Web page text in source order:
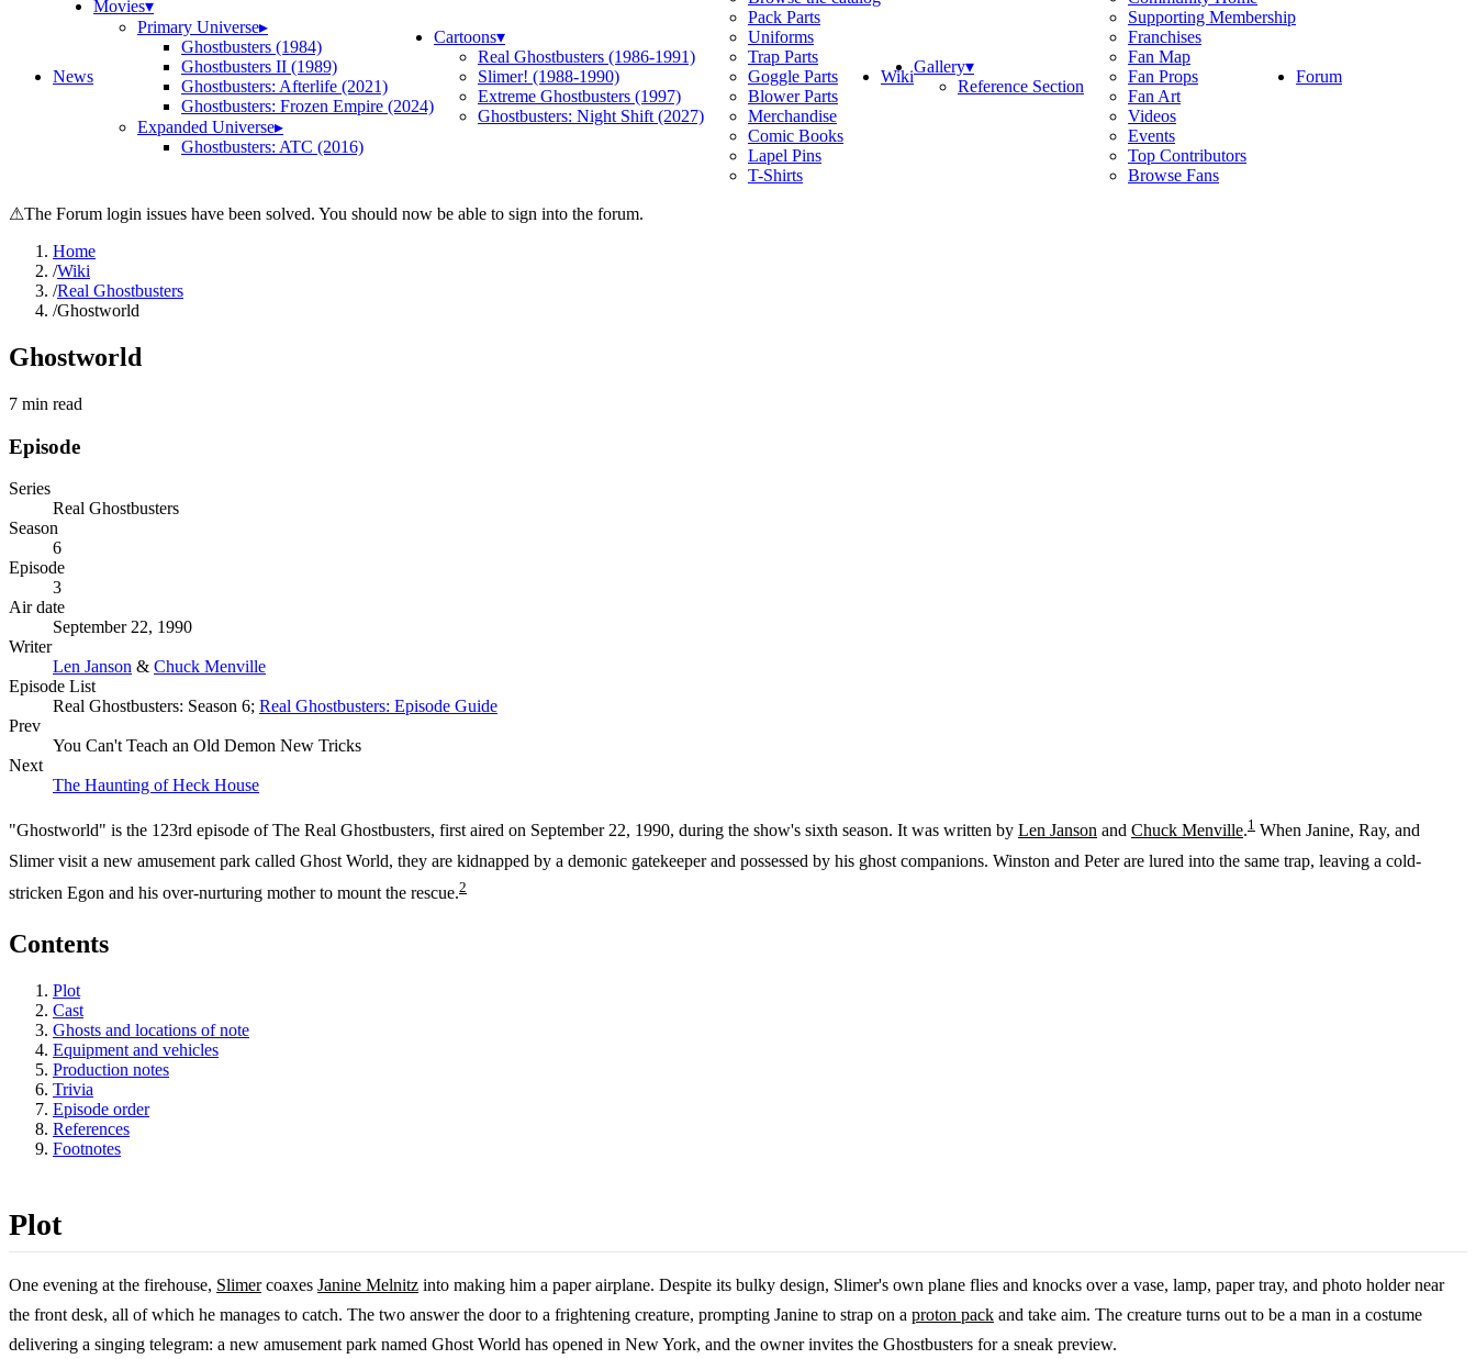
News
Movies▾
Primary Universe▸
Ghostbusters (1984)
Ghostbusters II (1989)
Ghostbusters: Afterlife (2021)
Ghostbusters: Frozen Empire (2024)
Expanded Universe▸
Ghostbusters: ATC (2016)
Cartoons▾
Real Ghostbusters (1986-1991)
Slimer! (1988-1990)
Extreme Ghostbusters (1997)
Ghostbusters: Night Shift (2027)
Pack Parts
Uniforms
Trap Parts
Goggle Parts
Blower Parts
Merchandise
Comic Books
Lapel Pins
T-Shirts
WikiGallery▾
Reference Section
Supporting Membership
Franchises
Fan Map
Fan Props
Fan Art
Videos
Events
Top Contributors
Browse Fans
Forum
⚠The Forum login issues have been solved. You should now be able to sign into the forum.
Home
/Wiki
/Real Ghostbusters
/Ghostworld
Ghostworld
7 min read
Episode
Series
Real Ghostbusters
Season
6
Episode
3
Air date
September 22, 1990
Writer
Len Janson & Chuck Menville
Episode List
Real Ghostbusters: Season 6; Real Ghostbusters: Episode Guide
Prev
You Can't Teach an Old Demon New Tricks
Next
The Haunting of Heck House
"Ghostworld" is the 123rd episode of The Real Ghostbusters, first aired on September 22, 1990, during the show's sixth season. It was written by Len Janson and Chuck Menville.1 When Janine, Ray, and
Slimer visit a new amusement park called Ghost World, they are kidnapped by a demonic gatekeeper and possessed by his ghost companions. Winston and Peter are lured into the same trap, leaving a cold-
stricken Egon and his over-nurturing mother to mount the rescue.2
Contents
Plot
Cast
Ghosts and locations of note
Equipment and vehicles
Production notes
Trivia
Episode order
References
Footnotes
Plot
One evening at the firehouse, Slimercoaxes Janine Melnitz into making him a paper airplane. Despite its bulky design, Slimer's own plane flies and knocks over a vase, lamp, paper tray, and photo holder near
the front desk, all of which he manages to catch. The two answer the door to a frightening creature, prompting Janine to strap on a proton pack and take aim. The creature turns out to be a man in a costume
delivering a singing telegram: a new amusement park named Ghost World has opened in New York, and the owner invites the Ghostbusters for a sneak preview.